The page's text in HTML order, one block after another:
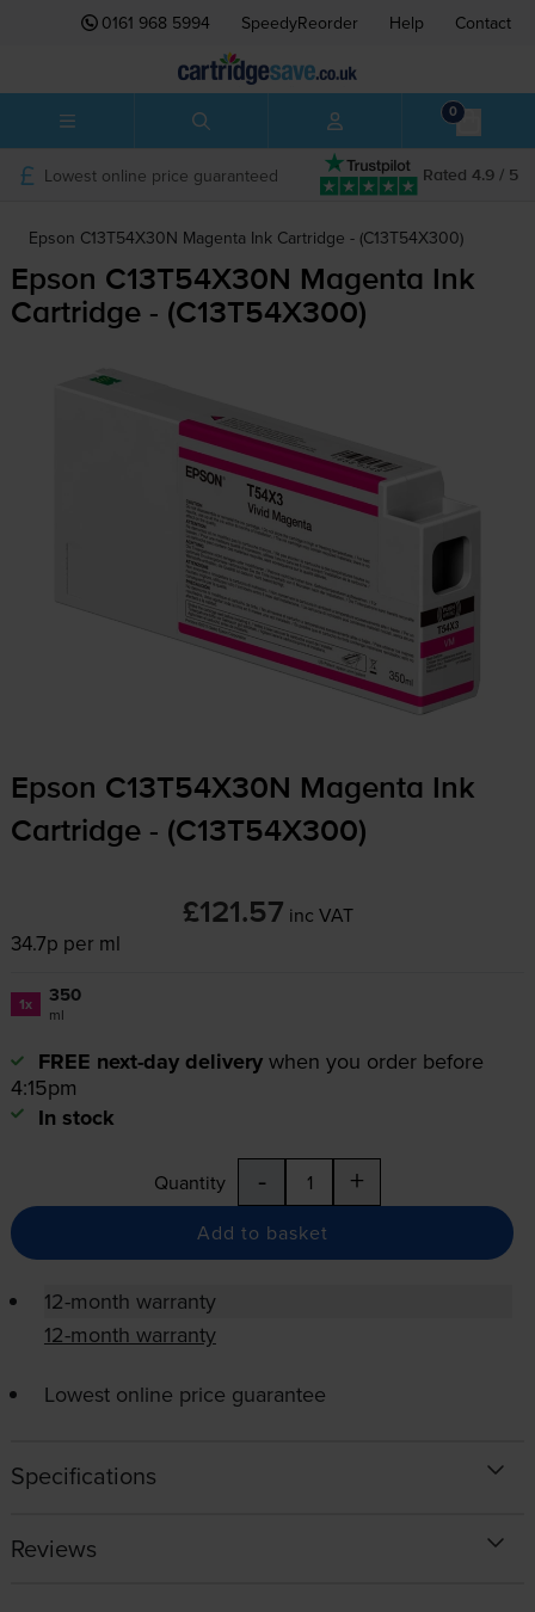
0161 968 5994 SpeedyReorder Help Contact
0
Rated 4.9 / 5
Lowest online price guaranteed
Epson C13T54X30N Magenta Ink Cartridge - (C13T54X300)
Epson C13T54X30N Magenta Ink
Cartridge - (C13T54X300)
Epson C13T54X30N Magenta Ink
Cartridge - (C13T54X300)
£121.57 inc VAT
34.7p per ml
1x 350
ml
FREE next-day delivery when you order before
4:15pm
In stock
Quantity - +
Add to basket
12-month warranty
12-month warranty
Lowest online price guarantee
Specifications
Reviews